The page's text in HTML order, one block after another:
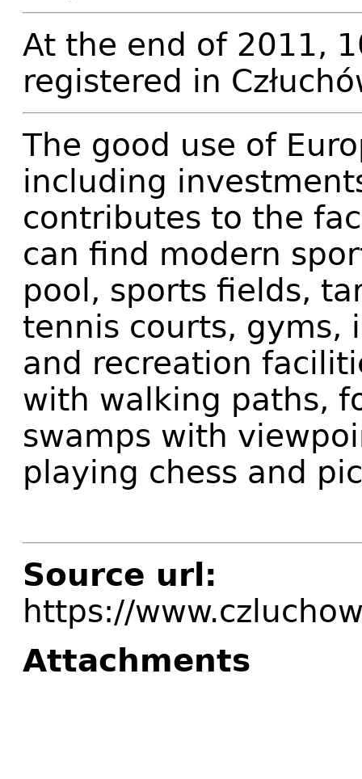
At the end of 2011,
registered in
The good use of
including
contributes to the
can find modern
pool, sports fields,
tennis courts, gyms,
and recreation
with walking paths,
swamps with
playing chess and
Source url:
https://
Attachments